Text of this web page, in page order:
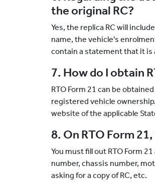
the original RC?
Yes, the replica RC will
name, the vehicle's
contain a statement that it is
7. How do I obtain
RTO Form 21 can be
registered vehicle
website of the applicable
8. On RTO Form
You must fill out RTO Form
number, chassis number,
asking for a copy of RC, etc.